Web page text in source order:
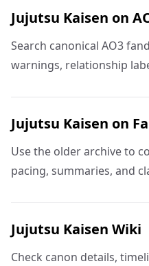
Jujutsu Kaisen on
Search canonical AO3
warnings, relationship
Jujutsu Kaisen on
Use the older archive to
pacing, summaries, and
Jujutsu Kaisen Wiki
Check canon details,